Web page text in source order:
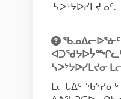
ᓴᐳᔾᔭᐅᓯᒪᔪᓄᑦ.
ᖃᓄᐃᓕᐅᕐᓃᑦ
ᐊᑐᖁᔭᐅᔮᙱᓚᑦ
ᓴᐳᔾᔭᐅᓯᒪᔪᓂ
ᒪᓕᒐᐃᑦ